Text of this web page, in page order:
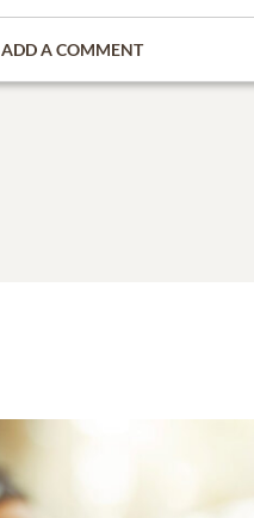
ADD A COMMENT